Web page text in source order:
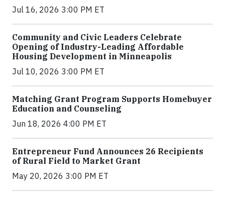
Jul 16, 2026 3:00 PM ET
Community and Civic Leaders Celebrate
Opening of Industry-Leading Affordable
Housing Development in Minneapolis
Jul 10, 2026 3:00 PM ET
Matching Grant Program Supports Homebuyer
Education and Counseling
Jun 18, 2026 4:00 PM ET
Entrepreneur Fund Announces 26 Recipients
of Rural Field to Market Grant
May 20, 2026 3:00 PM ET